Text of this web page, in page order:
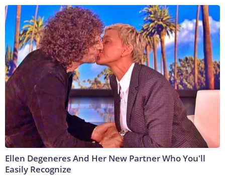
Ellen Degeneres And Her New Partner Who You'll
Easily Recognize